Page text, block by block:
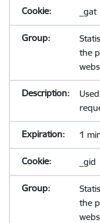
_gat
the
1
_gid
the